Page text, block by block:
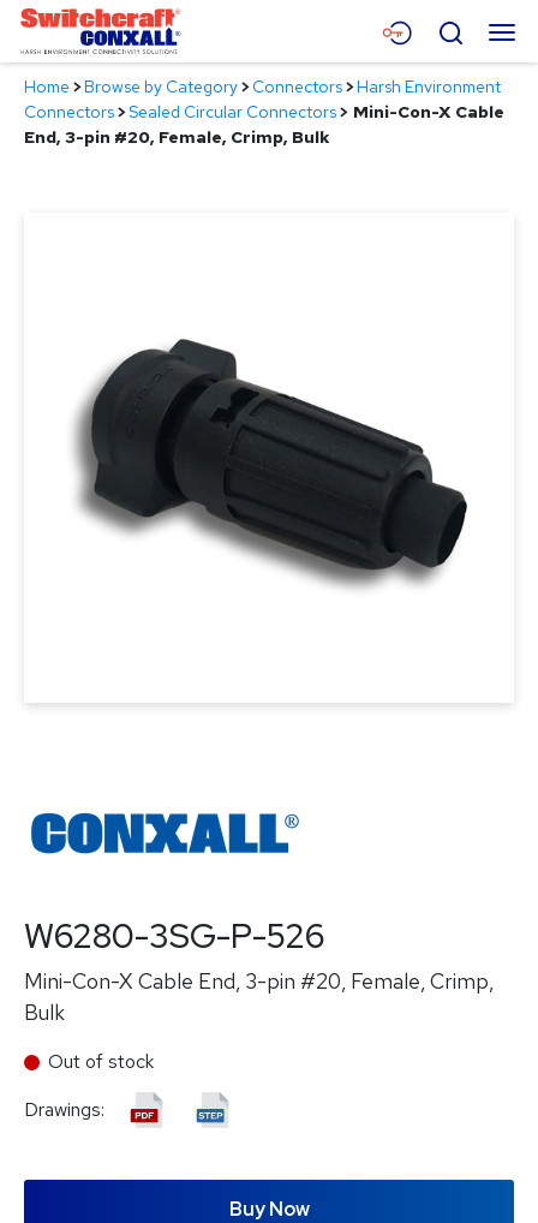
Skip
Main
Content
Menu
Products
Search
Home >Browse by Category>Connectors>Harsh Environment
Connectors>Sealed Circular Connectors> Mini-Con-X Cable
End, 3-pin #20, Female, Crimp, Bulk
W6280-3SG-P-526
Mini-Con-X Cable End, 3-pin #20, Female, Crimp,
Bulk
Out of stock
Drawings:
Buy Now